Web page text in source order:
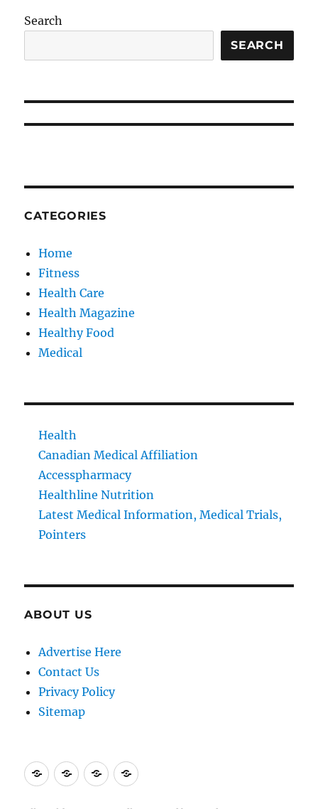
Search
SEARCH
CATEGORIES
Home
Fitness
Health Care
Health Magazine
Healthy Food
Medical
Health
Canadian Medical Affiliation
Accesspharmacy
Healthline Nutrition
Latest Medical Information, Medical Trials,
Pointers
ABOUT US
Advertise Here
Contact Us
Privacy Policy
Sitemap
Advertise
Here
ContactPrivacy
Policy
Sitemap